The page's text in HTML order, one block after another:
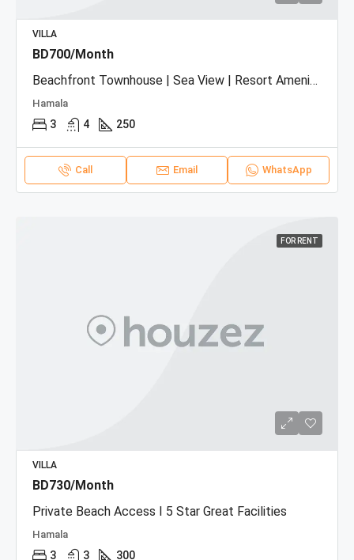
VILLA
BD700/Month
Beachfront Townhouse | Sea View | Resort Amenities
Hamala
3 4 250
Call Email WhatsApp
FOR RENT
VILLA
BD730/Month
Private Beach Access I 5 Star Great Facilities
Hamala
3 3 300